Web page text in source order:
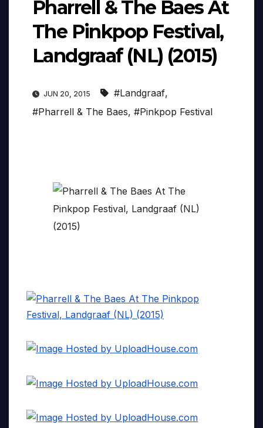
Pharrell & The Baes At
The Pinkpop Festival,
Landgraaf (NL) (2015)
JUN 20, 2015 #Landgraaf,
#Pharrell & The Baes, #Pinkpop Festival